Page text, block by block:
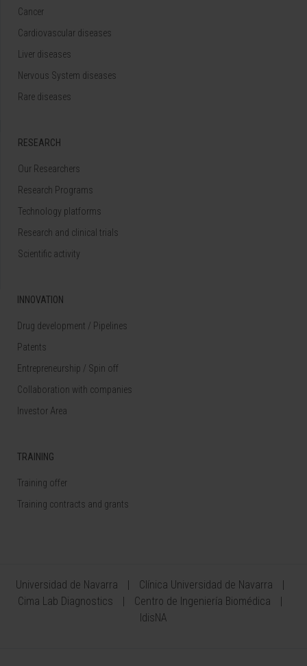
Cancer
Cardiovascular diseases
Liver diseases
Nervous System diseases
Rare diseases
RESEARCH
Our Researchers
Research Programs
Technology platforms
Research and clinical trials
Scientific activity
INNOVATION
Drug development / Pipelines
Patents
Entrepreneurship / Spin off
Collaboration with companies
Investor Area
TRAINING
Training offer
Training contracts and grants
Universidad de Navarra
Clínica Universidad de Navarra
Cima Lab Diagnostics
Centro de Ingeniería Biomédica
IdisNA